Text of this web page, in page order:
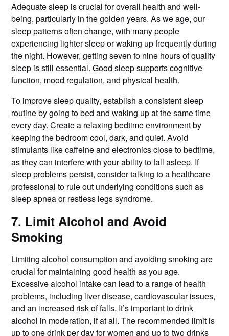
Adequate sleep is crucial for overall health and well-
being, particularly in the golden years. As we age, our
sleep patterns often change, with many people
experiencing lighter sleep or waking up frequently during
the night. However, getting seven to nine hours of quality
sleep is still essential. Good sleep supports cognitive
function, mood regulation, and physical health.
To improve sleep quality, establish a consistent sleep
routine by going to bed and waking up at the same time
every day. Create a relaxing bedtime environment by
keeping the bedroom cool, dark, and quiet. Avoid
stimulants like caffeine and electronics close to bedtime,
as they can interfere with your ability to fall asleep. If
sleep problems persist, consider talking to a healthcare
professional to rule out underlying conditions such as
sleep apnea or restless legs syndrome.
7. Limit Alcohol and Avoid
Smoking
Limiting alcohol consumption and avoiding smoking are
crucial for maintaining good health as you age.
Excessive alcohol intake can lead to a range of health
problems, including liver disease, cardiovascular issues,
and an increased risk of falls. It’s important to drink
alcohol in moderation, if at all. The recommended limit is
up to one drink per day for women and up to two drinks